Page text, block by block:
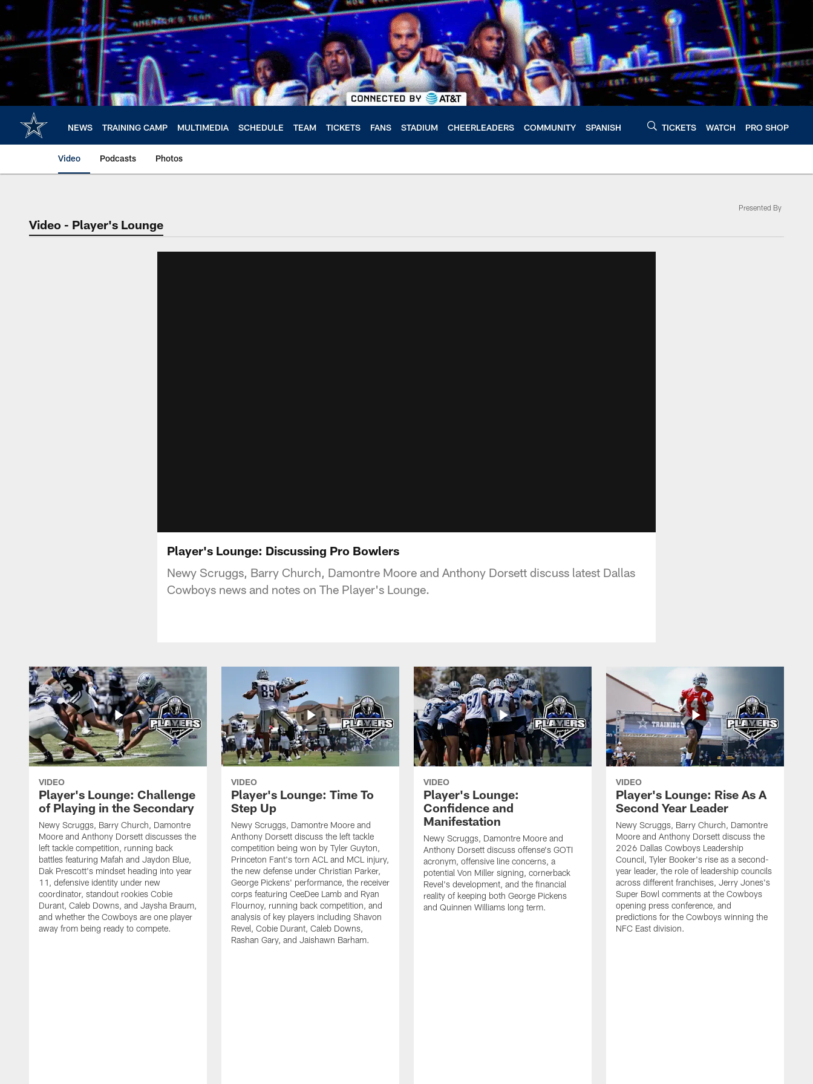
Skip
main
content
NEWS TRAINING CAMP MULTIMEDIA SCHEDULE TEAM TICKETS FANS STADIUM CHEERLEADERS COMMUNITY SPANISH TICKETS WATCH PRO SHOP
Video Podcasts Photos
Video - Player's Lounge
Presented By
Player's Lounge: Discussing Pro Bowlers
Newy Scruggs, Barry Church, Damontre Moore and Anthony Dorsett discuss latest Dallas
Cowboys news and notes on The Player's Lounge.
VIDEO
Player's Lounge: Challenge
of Playing in the Secondary
Newy Scruggs, Barry Church, Damontre
Moore and Anthony Dorsett discusses the
left tackle competition, running back
battles featuring Mafah and Jaydon Blue,
Dak Prescott's mindset heading into year
11, defensive identity under new
coordinator, standout rookies Cobie
Durant, Caleb Downs, and Jaysha Braum,
and whether the Cowboys are one player
away from being ready to compete.
VIDEO
Player's Lounge: Time To
Step Up
Newy Scruggs, Damontre Moore and
Anthony Dorsett discuss the left tackle
competition being won by Tyler Guyton,
Princeton Fant's torn ACL and MCL injury,
the new defense under Christian Parker,
George Pickens' performance, the receiver
corps featuring CeeDee Lamb and Ryan
Flournoy, running back competition, and
analysis of key players including Shavon
Revel, Cobie Durant, Caleb Downs,
Rashan Gary, and Jaishawn Barham.
VIDEO
Player's Lounge:
Confidence and
Manifestation
Newy Scruggs, Damontre Moore and
Anthony Dorsett discuss offense's GOTI
acronym, offensive line concerns, a
potential Von Miller signing, cornerback
Revel's development, and the financial
reality of keeping both George Pickens
and Quinnen Williams long term.
VIDEO
Player's Lounge: Rise As A
Second Year Leader
Newy Scruggs, Barry Church, Damontre
Moore and Anthony Dorsett discuss the
2026 Dallas Cowboys Leadership
Council, Tyler Booker's rise as a second-
year leader, the role of leadership councils
across different franchises, Jerry Jones's
Super Bowl comments at the Cowboys
opening press conference, and
predictions for the Cowboys winning the
NFC East division.